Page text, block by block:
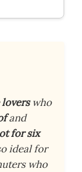
who
and
for six
ideal for
who